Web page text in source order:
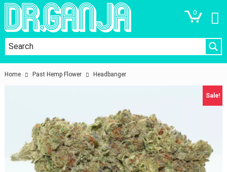
0
Home Past Hemp Flower Headbanger
Sale!